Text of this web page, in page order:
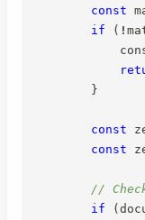
const
if
( !
}
const
const
//
if
(